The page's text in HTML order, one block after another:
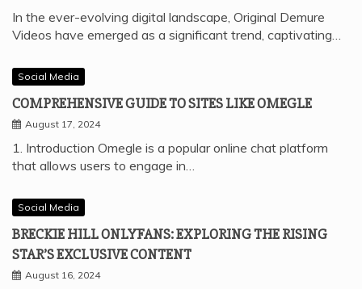
In the ever-evolving digital landscape, Original Demure
Videos have emerged as a significant trend, captivating…
Social Media
COMPREHENSIVE GUIDE TO SITES LIKE OMEGLE
August 17, 2024
1. Introduction Omegle is a popular online chat platform
that allows users to engage in…
Social Media
BRECKIE HILL ONLYFANS: EXPLORING THE RISING
STAR’S EXCLUSIVE CONTENT
August 16, 2024